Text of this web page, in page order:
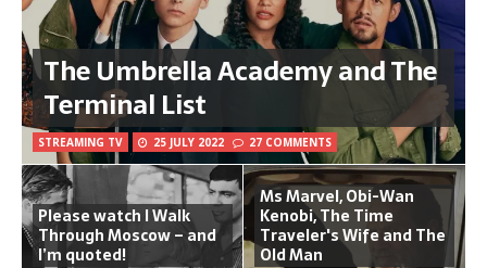
The Umbrella Academy and The
Terminal List
STREAMING TV 25 JULY 2022 27 COMMENTS
Please watch I Walk
Through Moscow – and
I’m quoted!
Ms Marvel, Obi-Wan
Kenobi, The Time
Traveler's Wife and The
Old Man